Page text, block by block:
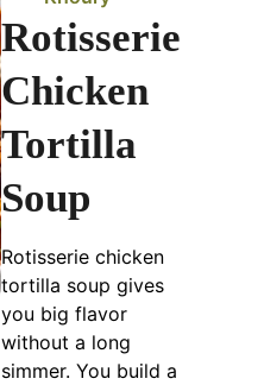
Rotisserie
Chicken
Tortilla
Soup
Rotisserie chicken
tortilla soup gives
you big flavor
without a long
simmer. You build a